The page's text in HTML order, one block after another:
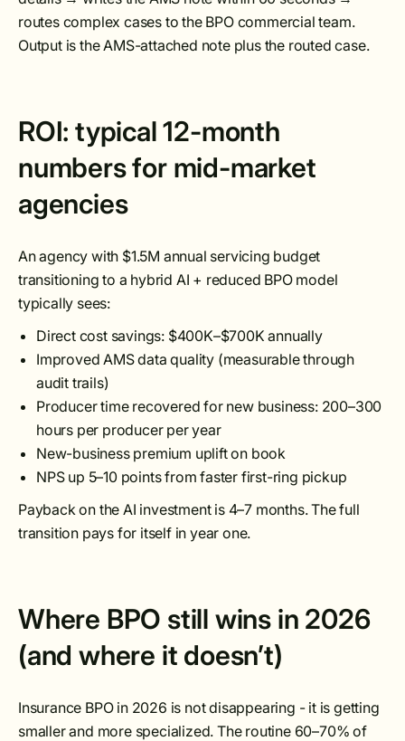
routes complex cases to the BPO commercial team.
Output is the AMS-attached note plus the routed case.
ROI: typical 12-month
numbers for mid-market
agencies
An agency with $1.5M annual servicing budget
transitioning to a hybrid AI + reduced BPO model
typically sees:
Direct cost savings: $400K–$700K annually
Improved AMS data quality (measurable through
audit trails)
Producer time recovered for new business: 200–300
hours per producer per year
New-business premium uplift on book
NPS up 5–10 points from faster first-ring pickup
Payback on the AI investment is 4–7 months. The full
transition pays for itself in year one.
Where BPO still wins in 2026
(and where it doesn’t)
Insurance BPO in 2026 is not disappearing - it is getting
smaller and more specialized. The routine 60–70% of